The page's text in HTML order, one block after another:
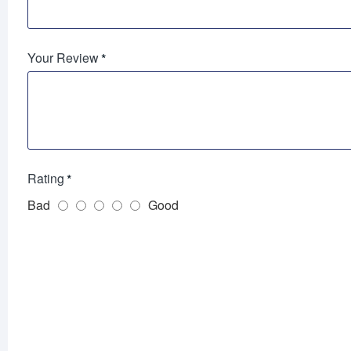
Your Review
Rating
Bad
Good